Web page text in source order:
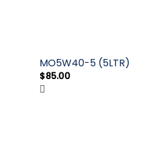
MO5W40-5 (5LTR)
$85.00